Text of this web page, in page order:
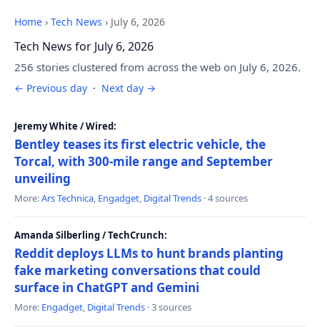
Home › Tech News › July 6, 2026
Tech News for July 6, 2026
256 stories clustered from across the web on July 6, 2026.
← Previous day · Next day →
Jeremy White / Wired:
Bentley teases its first electric vehicle, the
Torcal, with 300-mile range and September
unveiling
More:Ars Technica, Engadget, Digital Trends · 4 sources
Amanda Silberling / TechCrunch:
Reddit deploys LLMs to hunt brands planting
fake marketing conversations that could
surface in ChatGPT and Gemini
More: Engadget, Digital Trends · 3 sources